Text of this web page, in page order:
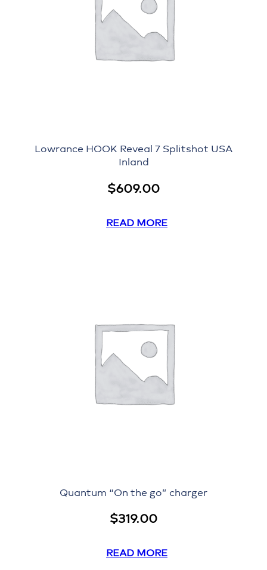
Lowrance HOOK Reveal 7 Splitshot USA
Inland
$609.00
READ MORE
Quantum “On the go” charger
$319.00
READ MORE